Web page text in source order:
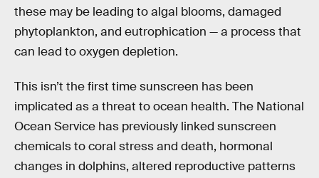
these may be leading to algal blooms, damaged
phytoplankton, and eutrophication — a process that
can lead to oxygen depletion.
This isn’t the first time sunscreen has been
implicated as a threat to ocean health. The National
Ocean Service has previously linked sunscreen
chemicals to coral stress and death, hormonal
changes in dolphins, altered reproductive patterns